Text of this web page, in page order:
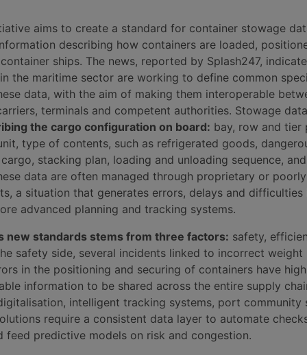
aims to create a standard for container stowage
describing how containers are loaded,
ships. The news, reported by Splash247,
the maritime sector are working to define common
data, with the aim of making them interoperable
terminals and competent authorities. Stowage
the cargo configuration on board: bay, row and tier
type of contents, such as refrigerated goods,
stacking plan, loading and unloading sequence,
data are often managed through proprietary or poorly
a situation that generates errors, delays and difficulties
advanced planning and tracking systems.
new standards stems from three factors: safety,
safety side, several incidents linked to incorrect weight
in the positioning and securing of containers have
information to be shared across the entire supply
intelligent tracking systems, port community
require a consistent data layer to automate
feed predictive models on risk and congestion.